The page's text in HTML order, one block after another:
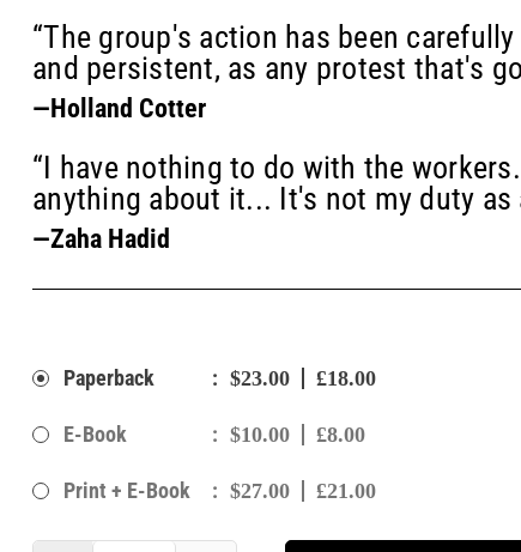
“The group's action has been
and persistent, as any protest that's
—Holland Cotter
“I have nothing to do with the
anything about it... It's not my duty as
—Zaha Hadid
Paperback : $23.00 £18.00
E-Book : $10.00 £8.00
Print + E-Book : $27.00 £21.00